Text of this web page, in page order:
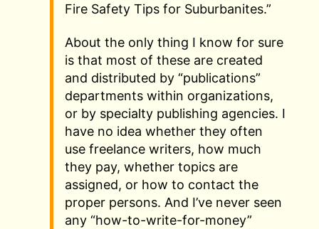
Fire Safety Tips for Suburbanites.”
About the only thing I know for sure
is that most of these are created
and distributed by “publications”
departments within organizations,
or by specialty publishing agencies. I
have no idea whether they often
use freelance writers, how much
they pay, whether topics are
assigned, or how to contact the
proper persons. And I’ve never seen
any “how-to-write-for-money”